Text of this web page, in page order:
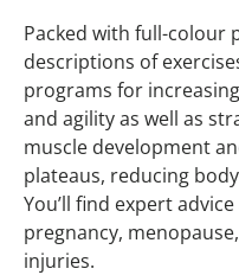
Packed with full-colour
descriptions of
programs for
and agility as well as
muscle development
plateaus, reducing
You’ll find expert
pregnancy,
injuries.